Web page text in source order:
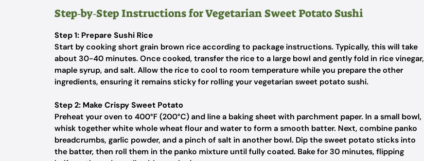
Step‑by‑Step Instructions for Vegetarian Sweet Potato Sushi
Step 1: Prepare Sushi Rice
Start by cooking short grain brown rice according to package instructions. Typically, this will take
about 30-40 minutes. Once cooked, transfer the rice to a large bowl and gently fold in rice vinegar,
maple syrup, and salt. Allow the rice to cool to room temperature while you prepare the other
ingredients, ensuring it remains sticky for rolling your vegetarian sweet potato sushi.
Step 2: Make Crispy Sweet Potato
Preheat your oven to 400°F (200°C) and line a baking sheet with parchment paper. In a small bowl,
whisk together white whole wheat flour and water to form a smooth batter. Next, combine panko
breadcrumbs, garlic powder, and a pinch of salt in another bowl. Dip the sweet potato sticks into
the batter, then roll them in the panko mixture until fully coated. Bake for 30 minutes, flipping